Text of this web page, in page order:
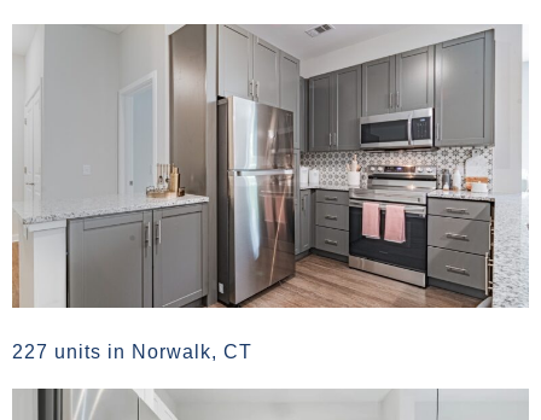
227 units in Norwalk, CT